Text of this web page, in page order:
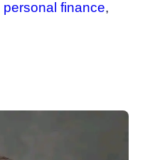
personal finance,